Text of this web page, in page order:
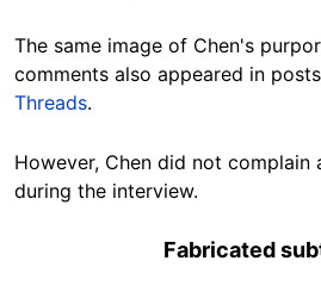
The same image of Chen's
comments also appeared in
Threads.
However, Chen did not complain
during the interview.
Fabricated